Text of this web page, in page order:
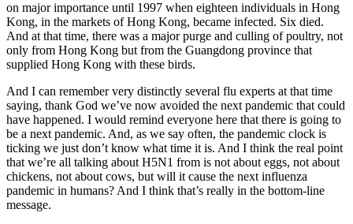
on major importance until 1997 when eighteen individuals in Hong
Kong, in the markets of Hong Kong, became infected. Six died.
And at that time, there was a major purge and culling of poultry, not
only from Hong Kong but from the Guangdong province that
supplied Hong Kong with these birds.
And I can remember very distinctly several flu experts at that time
saying, thank God we’ve now avoided the next pandemic that could
have happened. I would remind everyone here that there is going to
be a next pandemic. And, as we say often, the pandemic clock is
ticking we just don’t know what time it is. And I think the real point
that we’re all talking about H5N1 from is not about eggs, not about
chickens, not about cows, but will it cause the next influenza
pandemic in humans? And I think that’s really in the bottom-line
message.